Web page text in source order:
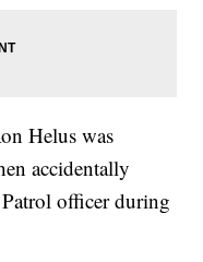
Helus was
accidentally
officer during